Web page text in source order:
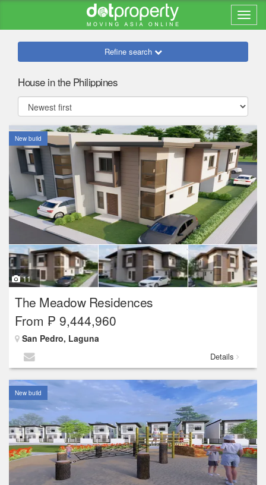
Refine search
House in the Philippines
New build
11
The Meadow Residences
From ₱ 9,444,960
San Pedro, Laguna
Details
New build